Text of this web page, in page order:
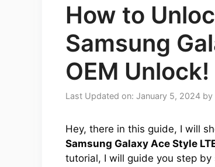
How to
Samsung
OEM Unlock!
Last Updated on: January 5, 2024 by
Hey, there in this guide, I will
Samsung Galaxy Ace Style
tutorial, I will guide you step